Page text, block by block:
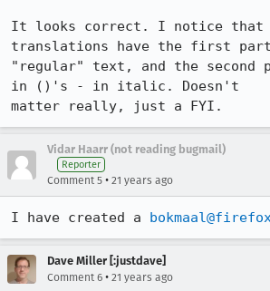
It looks correct. I notice that
translations have the first
"regular" text, and the second
in ()'s - in italic. Doesn't
matter really, just a FYI.
Vidar Haarr (not reading bugmail)
Reporter
Comment 5 • 21 years ago
I have created a
Dave Miller [:justdave]
Comment 6 • 21 years ago